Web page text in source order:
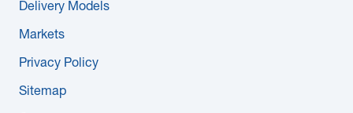
Delivery Models
Markets
Privacy Policy
Sitemap